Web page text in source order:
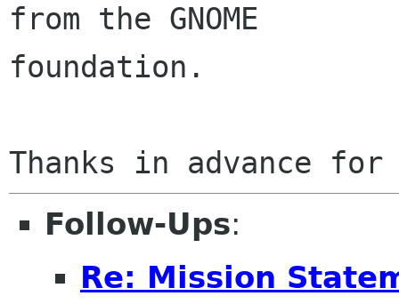
from the GNOME
foundation.
Follow-Ups:
Re: Mission